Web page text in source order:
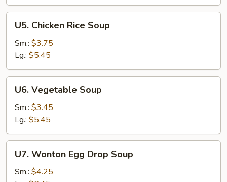
Chicken
Rice
Soup
U5. Chicken Rice Soup
Sm.: $3.75
Lg.: $5.45
Vegetable
Soup
U6. Vegetable Soup
Sm.: $3.45
Lg.: $5.45
Wonton
Egg
U7. Wonton Egg Drop Soup
Sm.: $4.25